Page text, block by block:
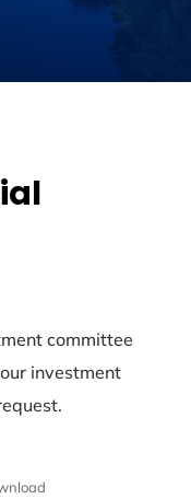
committee
investment